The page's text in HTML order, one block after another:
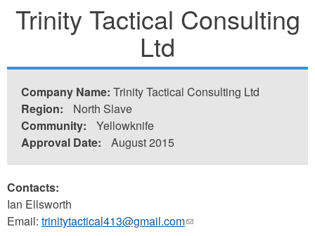
are
Trinity Tactical Consulting
Ltd
Company Name: Trinity Tactical Consulting Ltd
Region:
North Slave
Community:
Yellowknife
Approval Date:
August 2015
Contacts:
Ian Ellsworth
Email: trinitytactical413@gmail.com(link